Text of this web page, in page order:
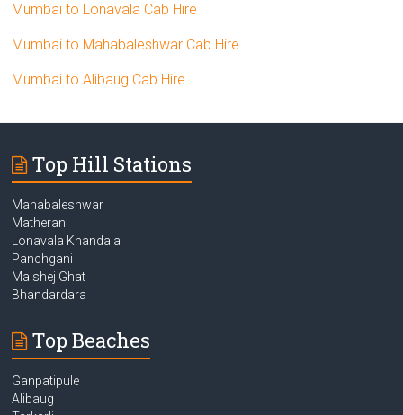
Mumbai to Lonavala Cab Hire
Mumbai to Mahabaleshwar Cab Hire
Mumbai to Alibaug Cab Hire
Top Hill Stations
Mahabaleshwar
Matheran
Lonavala Khandala
Panchgani
Malshej Ghat
Bhandardara
Top Beaches
Ganpatipule
Alibaug